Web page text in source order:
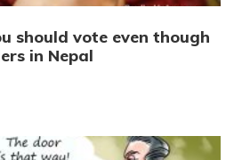
should vote even though
in Nepal